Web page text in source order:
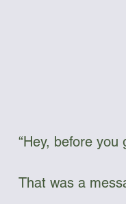
“Hey, before you
That was a